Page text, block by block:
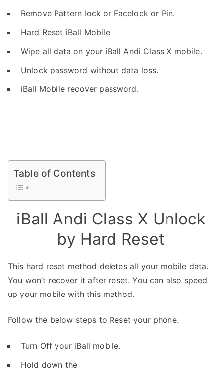
Remove Pattern lock or Facelock or Pin.
Hard Reset iBall Mobile.
Wipe all data on your iBall Andi Class X mobile.
Unlock password without data loss.
iBall Mobile recover password.
Table of Contents
iBall Andi Class X Unlock
by Hard Reset
This hard reset method deletes all your mobile data.
You won’t recover it after reset. You can also speed
up your mobile with this method.
Follow the below steps to Reset your phone.
Turn Off your iBall mobile.
Hold down the